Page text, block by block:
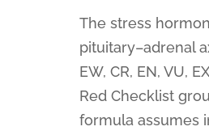
The stress
pituitary–adrenal
EW, CR, EN, VU,
Red Checklist
formula assumes